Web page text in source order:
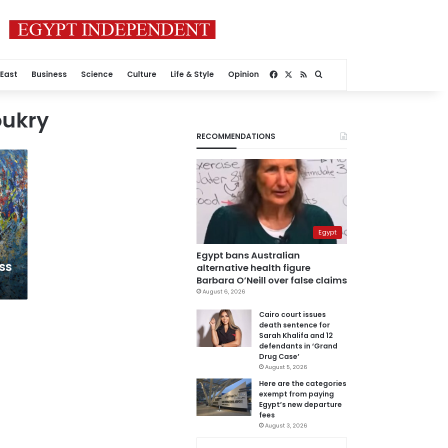
Business Science Culture Life & Style Opinion Facebook
RSSSearch for
RECOMMENDATIONS
Egypt
Egypt bans Australian
alternative health figure
Barbara O’Neill over false claims
August 6, 2026
Cairo court issues
death sentence for
Sarah Khalifa and 12
defendants in ‘Grand
Drug Case’
August 5, 2026
Here are the categories
exempt from paying
Egypt’s new departure
fees
August 3, 2026